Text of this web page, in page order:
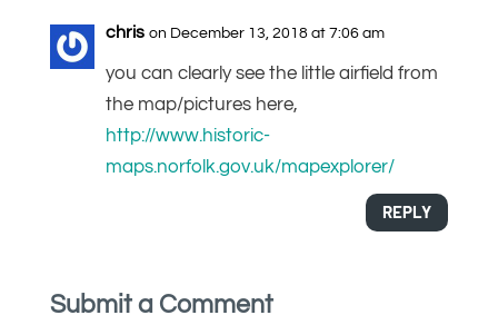
chris on December 13, 2018 at 7:06 am
you can clearly see the little airfield from
the map/pictures here,
http://www.historic-
maps.norfolk.gov.uk/mapexplorer/
REPLY
Submit a Comment